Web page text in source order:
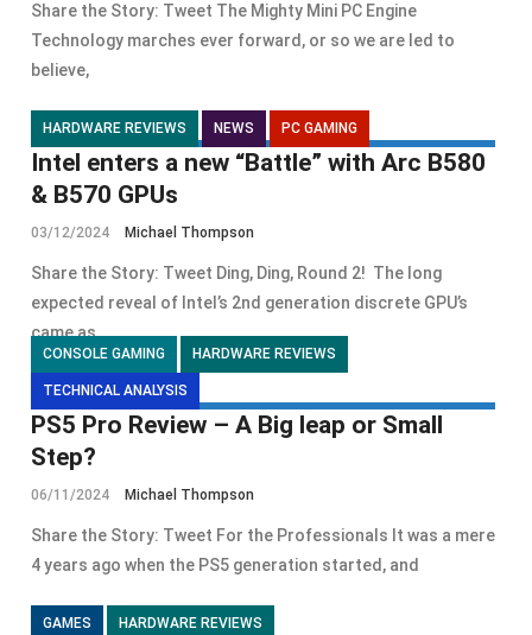
Share the Story: Tweet The Mighty Mini PC Engine
Technology marches ever forward, or so we are led to
believe,
HARDWARE REVIEWS NEWS PC GAMING
Intel enters a new “Battle” with Arc B580
& B570 GPUs
03/12/2024 Michael Thompson
Share the Story: Tweet Ding, Ding, Round 2! The long
expected reveal of Intel’s 2nd generation discrete GPU’s
came as
CONSOLE GAMING HARDWARE REVIEWS
TECHNICAL ANALYSIS
PS5 Pro Review – A Big leap or Small
Step?
06/11/2024 Michael Thompson
Share the Story: Tweet For the Professionals It was a mere
4 years ago when the PS5 generation started, and
GAMES HARDWARE REVIEWS